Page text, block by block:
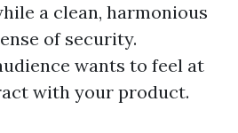
a clean, harmonious
of security.
wants to feel at
with your product.